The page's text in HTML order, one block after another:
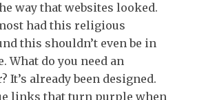
way that websites looked.
had this religious
this shouldn’t even be in
What do you need an
It’s already been designed.
links that turn purple when